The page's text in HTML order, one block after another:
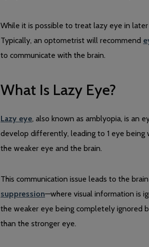
While it is possible to treat lazy eye in
Typically, an optometrist will recommend
to communicate with the brain.
What Is Lazy Eye?
Lazy eye, also known as amblyopia, is an
develop differently, leading to 1 eye being
the weaker eye and the brain.
This communication issue leads to the
suppression—where visual information is
the weaker eye being completely ignored
than the stronger eye.